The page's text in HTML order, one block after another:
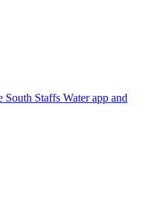
South Staffs Water app and